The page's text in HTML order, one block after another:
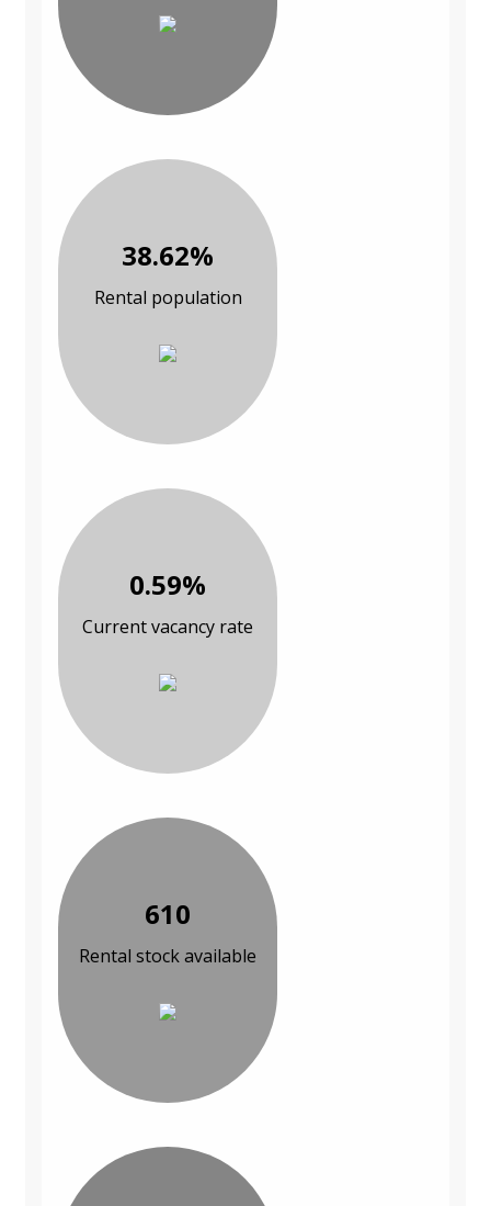
38.62%
Rental population
0.59%
Current vacancy rate
610
Rental stock available